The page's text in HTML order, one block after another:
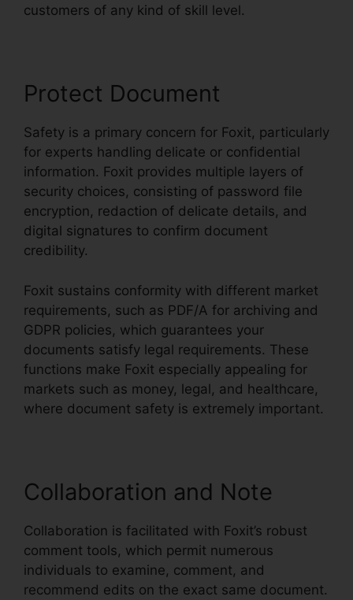
customers of any kind of skill level.
Protect Document
Safety is a primary concern for Foxit, particularly
for experts handling delicate or confidential
information. Foxit provides multiple layers of
security choices, consisting of password file
encryption, redaction of delicate details, and
digital signatures to confirm document
credibility.
Foxit sustains conformity with different market
requirements, such as PDF/A for archiving and
GDPR policies, which guarantees your
documents satisfy legal requirements. These
functions make Foxit especially appealing for
markets such as money, legal, and healthcare,
where document safety is extremely important.
Collaboration and Note
Collaboration is facilitated with Foxit’s robust
comment tools, which permit numerous
individuals to examine, comment, and
recommend edits on the exact same document.